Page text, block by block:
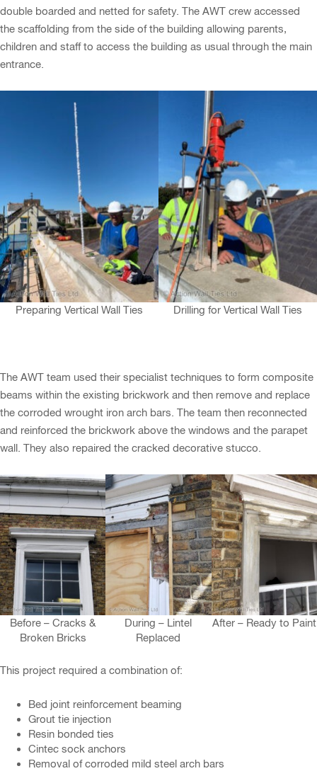
double boarded and netted for safety. The AWT crew accessed
the scaffolding from the side of the building allowing parents,
children and staff to access the building as usual through the main
entrance.
Preparing Vertical Wall Ties Drilling for Vertical Wall Ties
The AWT team used their specialist techniques to form composite
beams within the existing brickwork and then remove and replace
the corroded wrought iron arch bars. The team then reconnected
and reinforced the brickwork above the windows and the parapet
wall. They also repaired the cracked decorative stucco.
Before – Cracks &
Broken Bricks
During – Lintel
Replaced
After – Ready to Paint
This project required a combination of:
Bed joint reinforcement beaming
Grout tie injection
Resin bonded ties
Cintec sock anchors
Removal of corroded mild steel arch bars